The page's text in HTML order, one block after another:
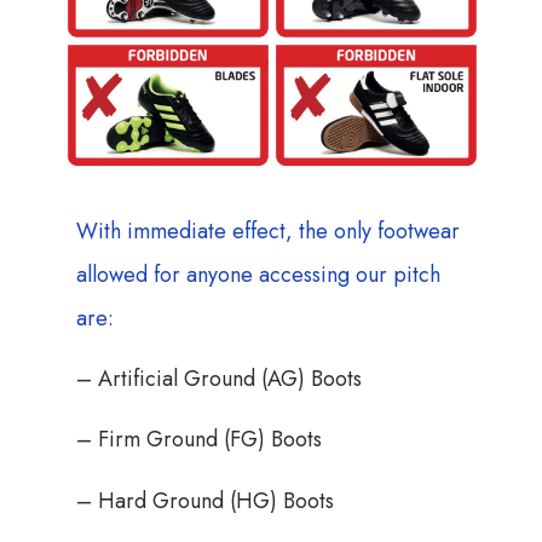
With immediate effect, the only footwear
allowed for anyone accessing our pitch
are:
– Artificial Ground (AG) Boots
– Firm Ground (FG) Boots
– Hard Ground (HG) Boots